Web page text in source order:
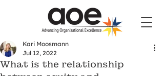
What is the relationship
Kari Moosmann
Jul 12, 2022